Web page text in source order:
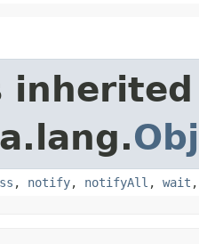
, notify, notifyAll , wait